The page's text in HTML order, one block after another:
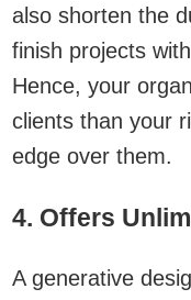
also shorten the
finish projects
Hence, your
clients than your
edge over them.
4. Offers
A generative